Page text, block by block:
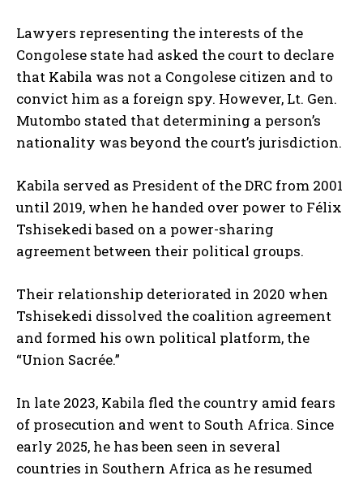
I WANT IN
Lawyers representing the interests of the
Congolese state had asked the court to declare
that Kabila was not a Congolese citizen and to
convict him as a foreign spy. However, Lt. Gen.
Mutombo stated that determining a person’s
nationality was beyond the court’s jurisdiction.
Kabila served as President of the DRC from 2001
until 2019, when he handed over power to Félix
Tshisekedi based on a power-sharing
agreement between their political groups.
Their relationship deteriorated in 2020 when
Tshisekedi dissolved the coalition agreement
and formed his own political platform, the
“Union Sacrée.”
In late 2023, Kabila fled the country amid fears
of prosecution and went to South Africa. Since
early 2025, he has been seen in several
countries in Southern Africa as he resumed